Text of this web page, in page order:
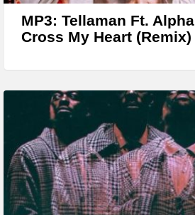
w
k
s
o
i
n
c
MP3: Tellaman Ft.
Cross My Heart (Remix)